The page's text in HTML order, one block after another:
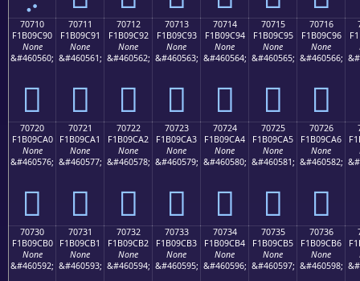
70710
F1B09C90
None
&#460560;
񰜐
70711
F1B09C91
None
&#460561;
񰜑
70712
F1B09C92
None
&#460562;
񰜒
70713
F1B09C93
None
&#460563;
񰜓
70714
F1B09C94
None
&#460564;
񰜔
70715
F1B09C95
None
&#460565;
񰜕
70716
F1B09C96
None
&#460566;
񰜖
70720
F1B09CA0
None
&#460576;
񰜠
70721
F1B09CA1
None
&#460577;
񰜡
70722
F1B09CA2
None
&#460578;
񰜢
70723
F1B09CA3
None
&#460579;
񰜣
70724
F1B09CA4
None
&#460580;
񰜤
70725
F1B09CA5
None
&#460581;
񰜥
70726
F1B09CA6
None
&#460582;
񰜦
70730
F1B09CB0
None
&#460592;
70731
F1B09CB1
None
&#460593;
70732
F1B09CB2
None
&#460594;
70733
F1B09CB3
None
&#460595;
70734
F1B09CB4
None
&#460596;
70735
F1B09CB5
None
&#460597;
70736
F1B09CB6
None
&#460598;